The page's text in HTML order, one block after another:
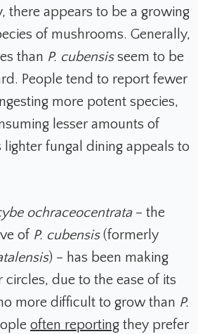
there appears to be a growing
of mushrooms. Generally,
than P. cubensisseem to be
People tend to report fewer
more potent species,
lesser amounts of
lighter fungal dining appeals to
ochraceocentrata– the
of P. cubensis(formerly
) – has been making
due to the ease of its
more difficult to grow than P.
often reporting they prefer